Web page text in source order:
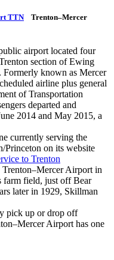
Trenton–Mercer
airport located four
section of Ewing
Formerly known as Mercer
airline plus general
of Transportation
departed and
2014 and May 2015, a
currently serving the
Princeton on its website
Airport in
farm field, just off Bear
later in 1929, Skillman
pick up or drop off
Airport has one